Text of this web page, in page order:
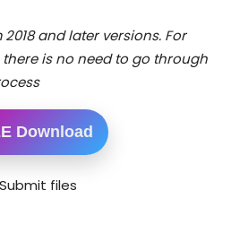
and later versions. For
is no need to go through
Download